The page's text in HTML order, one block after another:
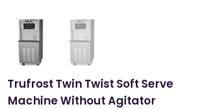
Trufrost Twin Twist Soft Serve
Machine Without Agitator